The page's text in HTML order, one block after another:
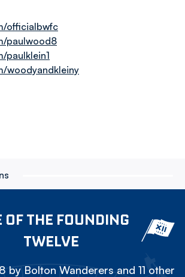
officialbwfc
paulwood8
paulklein1
woodyandkleiny
OF THE FOUNDING
TWELVE
by Bolton Wanderers and 11 other